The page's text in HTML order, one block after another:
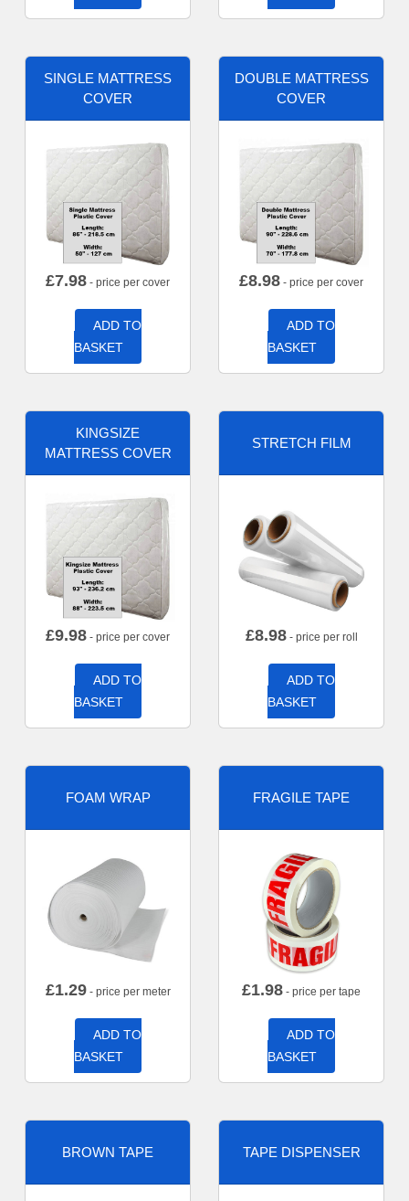
SINGLE MATTRESS
COVER
£7.98 - price per cover
ADD TO
BASKET
DOUBLE MATTRESS
COVER
£8.98 - price per cover
ADD TO
BASKET
KINGSIZE
MATTRESS COVER
£9.98 - price per cover
ADD TO
BASKET
STRETCH FILM
£8.98- price per roll
ADD TO
BASKET
FOAM WRAP
£1.29- price per meter
ADD TO
BASKET
FRAGILE TAPE
£1.98 - price per tape
ADD TO
BASKET
BROWN TAPE TAPE DISPENSER